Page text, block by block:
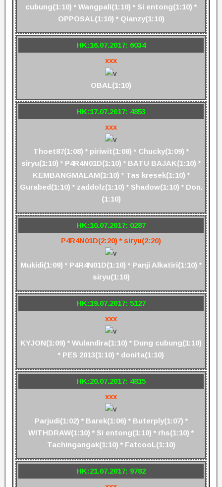
cubung(1:10) * Wangpali(1:10) * Si entong(1:10) *
OPPOSAL(1:10) * Qianzy(1:10)
HK:16.07.2017: 6034
xxx
OBAL(1:10)
HK:17.07.2017: 4853
xxx
Thoet87(1:08) * piriwit(1:08) * Chucky(1:09) *
siryu(1:10) * P4R4N01D(1:10) * BATU BAJAK(1:10) *
KEMBANGMALAM(1:10) * Tas kresek(1:10) *
Gurabed(1:10) * zaddolz(1:10) * Shadow(1:10) * Don.
(1:10)
HK:10.07.2017: 0287
P4R4N01D(2:20) * siryu(2:20)
Mukidi(1:09) * P4R4N01D(1:10) * Panji Alkatiri(1:10) *
siryu(1:10)
HK:19.07.2017: 5127
xxx
KYJON(1:09) * Wulandira(1:10) * Dung cubung(1:10)
* PES 2013(1:10) * donita(1:10)
HK:20.07.2017: 4815
xxx
Parjudi(1:02) * Barek(1:06) * Buterply(1:07) *
WITHDRAW(1:10) * Si entong(1:10) * rhs(1:10) *
Tachingangak(1:10) * FatcooL(1:10)
HK:21.07.2017: 9782